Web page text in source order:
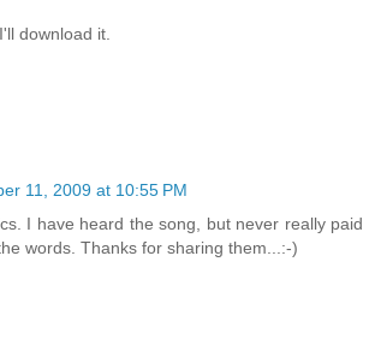
download it.
11, 2009 at 10:55 PM
I have heard the song, but never really paid
words. Thanks for sharing them...:-)